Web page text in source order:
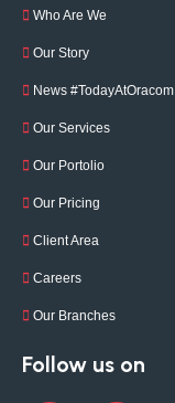
Who Are We
Our Story
News #TodayAtOracom
Our Services
Our Portolio
Our Pricing
Client Area
Careers
Our Branches
Follow us on